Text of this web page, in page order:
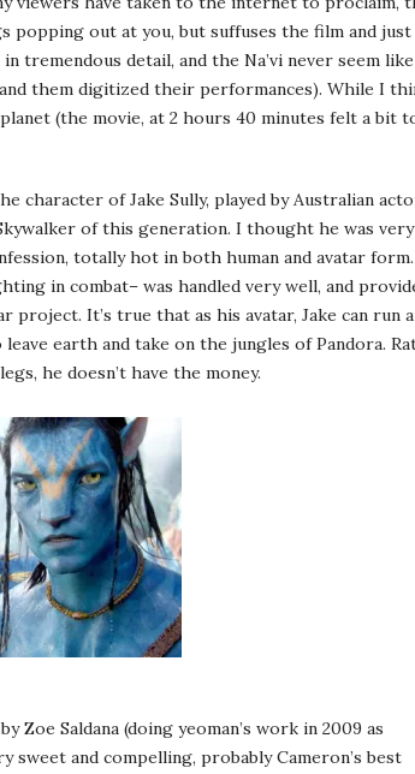
popping out at you, but suffuses the film and just
tremendous detail, and the Na’vi never seem like
them digitized their performances). While I
(the movie, at 2 hours 40 minutes felt a bit
character of Jake Sully, played by Australian
of this generation. I thought he was very
totally hot in both human and avatar
in combat– was handled very well, and
It’s true that as his avatar, Jake can run
earth and take on the jungles of Pandora.
he doesn’t have the money.
Zoe Saldana (doing yeoman’s work in 2009 as
and compelling, probably Cameron’s best